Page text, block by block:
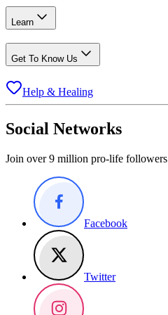
Learn
Get To Know Us
Help & Healing
Social Networks
Join over 9 million pro-life followers
Facebook
Twitter